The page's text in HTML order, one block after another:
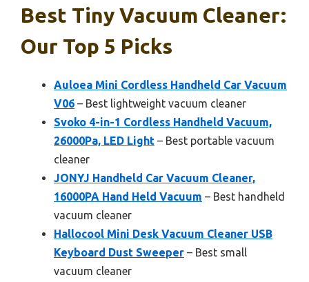
Best Tiny Vacuum Cleaner:
Our Top 5 Picks
Auloea Mini Cordless Handheld Car Vacuum
V06 – Best lightweight vacuum cleaner
Svoko 4-in-1 Cordless Handheld Vacuum,
26000Pa, LED Light – Best portable vacuum
cleaner
JONYJ Handheld Car Vacuum Cleaner,
16000PA Hand Held Vacuum – Best handheld
vacuum cleaner
Hallocool Mini Desk Vacuum Cleaner USB
Keyboard Dust Sweeper – Best small
vacuum cleaner